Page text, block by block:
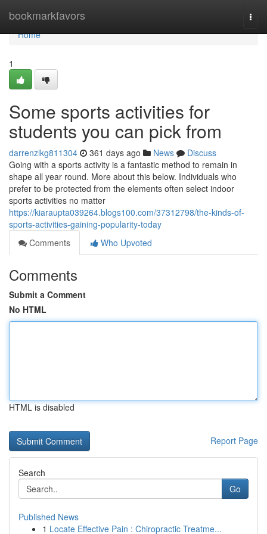
bookmarkfavors
Home
Home
1
Some sports activities for
students you can pick from
darrenzlkg811304 361 days ago News
Discuss
Going with a sports activity is a fantastic method to remain in
shape all year round. More about this below. Individuals who
prefer to be protected from the elements often select indoor
sports activities no matter
https://kiaraupta039264.blogs100.com/37312798/the-kinds-of-
sports-activities-gaining-popularity-today
Comments
Who Upvoted
Comments
Submit a Comment
No HTML
HTML is disabled
Report Page
Search
Go
Published News
1 Locate Effective Pain : Chiropractic Treatme...